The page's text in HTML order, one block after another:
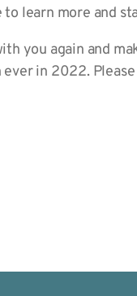
to learn more and
you again and
in 2022.